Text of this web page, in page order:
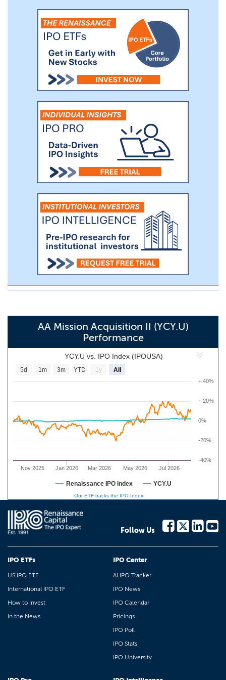
AA Mission Acquisition II (YCY.U)
Performance
YCY.U vs. IPO Index (IPOUSA)
Nov 2025 Jan 2026 Mar 2026 May 2026 Jul 2026
-20%
0%
+ 20%
-40%
+ 40%
5d 1m 3m YTD 1y All
Renaissance IPO Index YCY.U
Our ETF tracks the IPO Index
Follow Us
IPO ETFs
US IPO ETF
International IPO ETF
How to Invest
In the News
IPO Center
AI IPO Tracker
IPO News
IPO Calendar
Pricings
IPO Poll
IPO Stats
IPO University